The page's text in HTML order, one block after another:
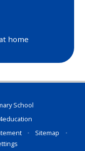
home
School
• Sitemap
•